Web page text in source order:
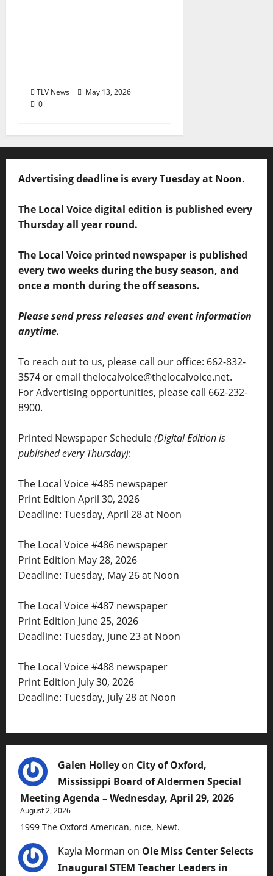
TLV News
May 13, 2026
0
Advertising deadline is every Tuesday at Noon.
The Local Voice digital edition is published every
Thursday all year round.
The Local Voice printed newspaper is published
every two weeks during the busy season, and
once a month during the off seasons.
Please send press releases and event information
anytime.
To reach out to us, please call our office: 662-832-
3574 or email thelocalvoice@thelocalvoice.net.
For Advertising opportunities, please call 662-232-
8900.
Printed Newspaper Schedule(Digital Edition is
published every Thursday):
The Local Voice #485 newspaper
Print Edition April 30, 2026
Deadline: Tuesday, April 28 at Noon
The Local Voice #486 newspaper
Print Edition May 28, 2026
Deadline: Tuesday, May 26 at Noon
The Local Voice #487 newspaper
Print Edition June 25, 2026
Deadline: Tuesday, June 23 at Noon
The Local Voice #488 newspaper
Print Edition July 30, 2026
Deadline: Tuesday, July 28 at Noon
Galen Holley on City of Oxford,
Mississippi Board of Aldermen Special
Meeting Agenda – Wednesday, April 29, 2026
August 2, 2026
1999 The Oxford American, nice, Newt.
Kayla Morman on Ole Miss Center Selects
Inaugural STEM Teacher Leaders in